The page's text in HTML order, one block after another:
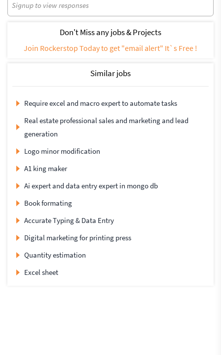
Signup to view responses
Don't Miss any jobs & Projects
Join Rockerstop Today to get "email alert" It`s Free !
Similar jobs
Require excel and macro expert to automate tasks
Real estate professional sales and marketing and lead
generation
Logo minor modification
A1 king maker
Ai expert and data entry expert in mongo db
Book formating
Accurate Typing & Data Entry
Digital marketing for printing press
Quantity estimation
Excel sheet